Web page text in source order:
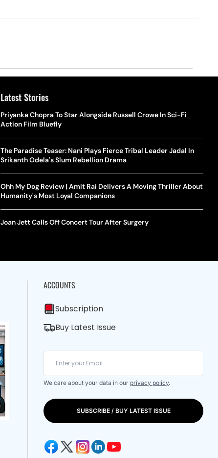
Latest Stories
Priyanka Chopra To Star Alongside Russell Crowe In Sci-Fi
Action Film Bluefly
The Paradise Teaser: Nani Plays Fierce Tribal Leader Jadal In
Srikanth Odela's Slum Rebellion Drama
Ohh My Dog Review | Amit Rai Delivers A Moving Thriller About
Humanity's Most Loyal Companions
Joan Jett Calls Off Concert Tour After Surgery
ACCOUNTS
Subscription
Buy Latest Issue
We care about your data in our privacy policy.
SUBSCRIBE / BUY LATEST ISSUE